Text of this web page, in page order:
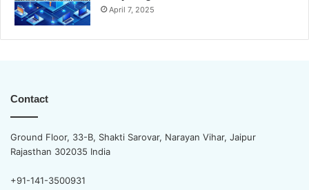
April 7, 2025
Contact
Ground Floor, 33-B, Shakti Sarovar, Narayan Vihar, Jaipur
Rajasthan 302035 India
+91-141-3500931